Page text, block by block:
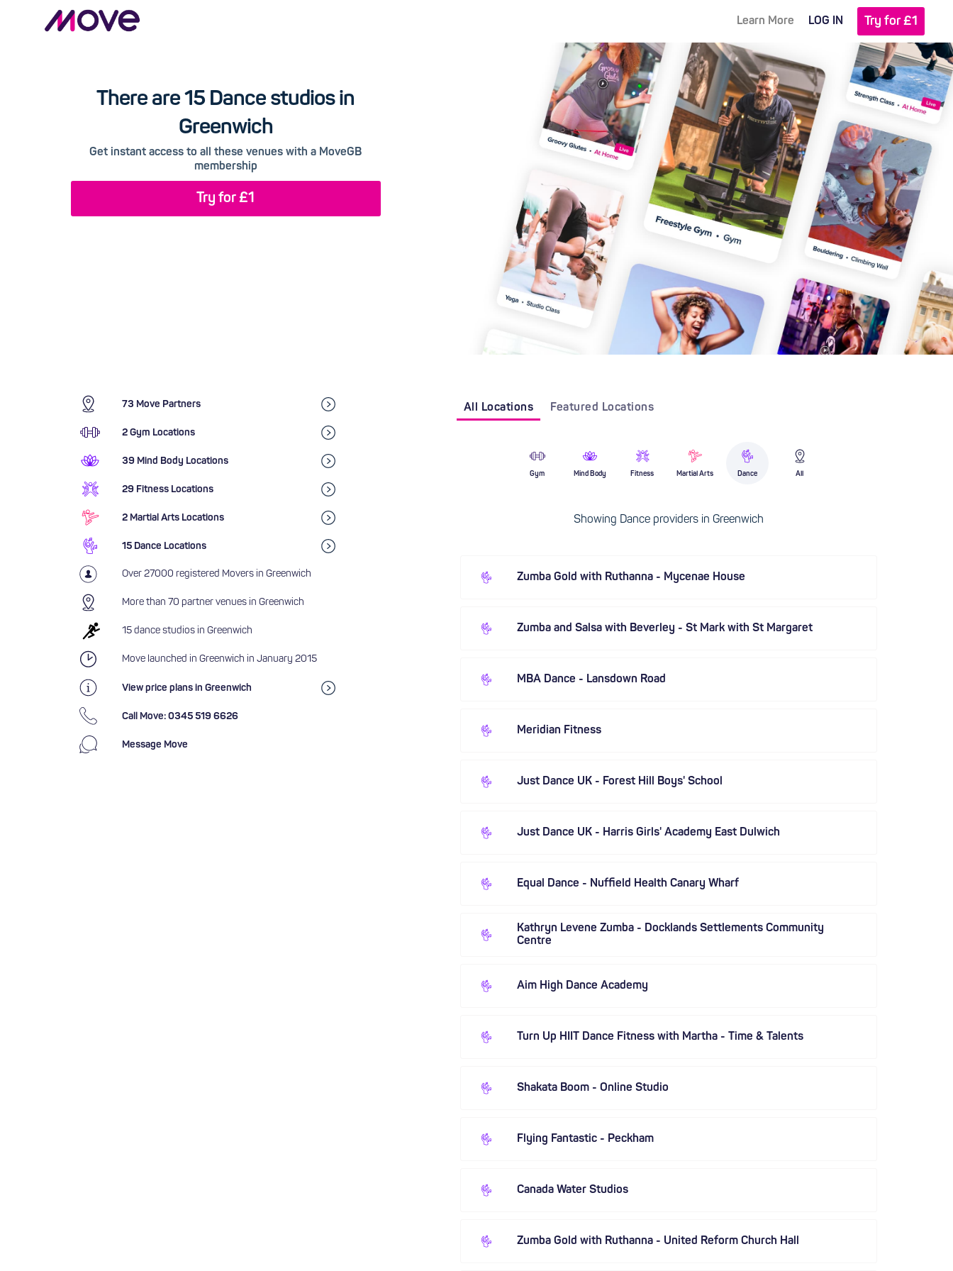
Learn More LOG IN Try for £1
There are 15 Dance studios in
Greenwich
Get instant access to all these venues with a MoveGB
membership
Try for £1
73 Move Partners
2 Gym Locations
39 Mind Body Locations
29 Fitness Locations
2 Martial Arts Locations
15 Dance Locations
Over 27000 registered Movers in Greenwich
More than 70 partner venues in Greenwich
15 dance studios in Greenwich
Move launched in Greenwich in January 2015
View price plans in Greenwich
Call Move: 0345 519 6626
Message Move
All Locations Featured Locations
Gym Mind Body Fitness Martial Arts Dance All
Showing Dance providers in Greenwich
Zumba Gold with Ruthanna - Mycenae House
Zumba and Salsa with Beverley - St Mark with St Margaret
MBA Dance - Lansdown Road
Meridian Fitness
Just Dance UK - Forest Hill Boys' School
Just Dance UK - Harris Girls' Academy East Dulwich
Equal Dance - Nuffield Health Canary Wharf
Kathryn Levene Zumba - Docklands Settlements Community
Centre
Aim High Dance Academy
Turn Up HIIT Dance Fitness with Martha - Time & Talents
Shakata Boom - Online Studio
Flying Fantastic - Peckham
Canada Water Studios
Zumba Gold with Ruthanna - United Reform Church Hall